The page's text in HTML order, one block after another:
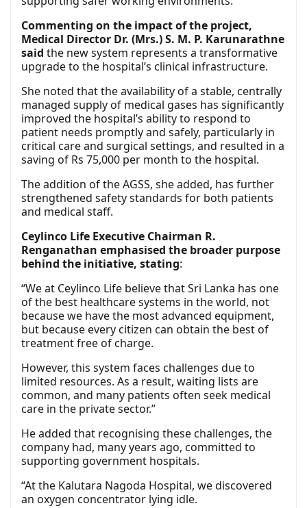
Commenting on the impact of the project,
Medical Director Dr. (Mrs.) S. M. P. Karunarathne
said the new system represents a transformative
upgrade to the hospital’s clinical infrastructure.
She noted that the availability of a stable, centrally
managed supply of medical gases has significantly
improved the hospital’s ability to respond to
patient needs promptly and safely, particularly in
critical care and surgical settings, and resulted in a
saving of Rs 75,000 per month to the hospital.
The addition of the AGSS, she added, has further
strengthened safety standards for both patients
and medical staff.
Ceylinco Life Executive Chairman R.
Renganathan emphasised the broader purpose
behind the initiative, stating:
“We at Ceylinco Life believe that Sri Lanka has one
of the best healthcare systems in the world, not
because we have the most advanced equipment,
but because every citizen can obtain the best of
treatment free of charge.
However, this system faces challenges due to
limited resources. As a result, waiting lists are
common, and many patients often seek medical
care in the private sector.”
He added that recognising these challenges, the
company had, many years ago, committed to
supporting government hospitals.
“At the Kalutara Nagoda Hospital, we discovered
an oxygen concentrator lying idle.